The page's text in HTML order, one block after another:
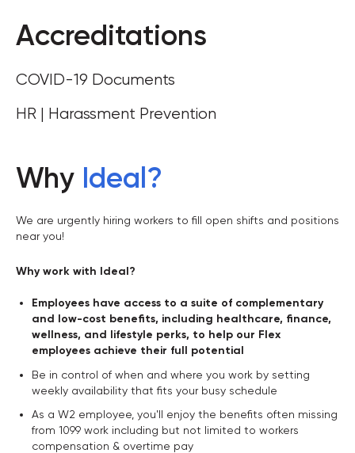
Accreditations
COVID-19 Documents
HR | Harassment Prevention
Why Ideal?
We are urgently hiring workers to fill open shifts and positions
near you!
Why work with Ideal?
Employees have access to a suite of complementary
and low-cost benefits, including healthcare, finance,
wellness, and lifestyle perks, to help our Flex
employees achieve their full potential
Be in control of when and where you work by setting
weekly availability that fits your busy schedule
As a W2 employee, you'll enjoy the benefits often missing
from 1099 work including but not limited to workers
compensation & overtime pay